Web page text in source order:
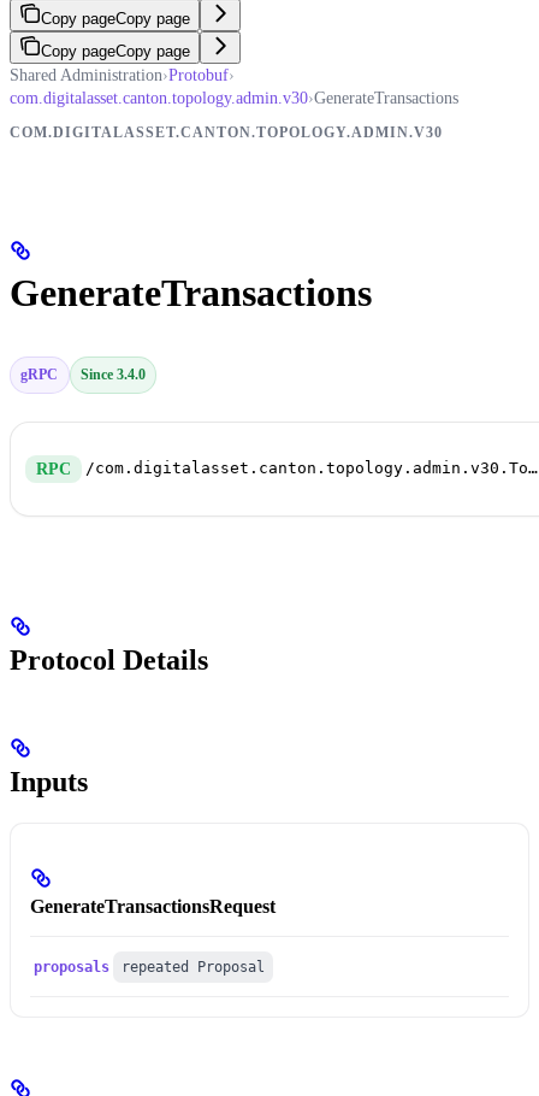
Copy pageCopy page
Copy pageCopy page
Shared Administration›Protobuf›
com.digitalasset.canton.topology.admin.v30›GenerateTransactions
COM.DIGITALASSET.CANTON.TOPOLOGY.ADMIN.V30
GenerateTransactions
gRPC Since 3.4.0
RPC /com.digitalasset.canton.topology.admin.v30.TopologyManagerWriteService/GenerateTransactions
Protocol Details
Inputs
GenerateTransactionsRequest
proposals repeated Proposal